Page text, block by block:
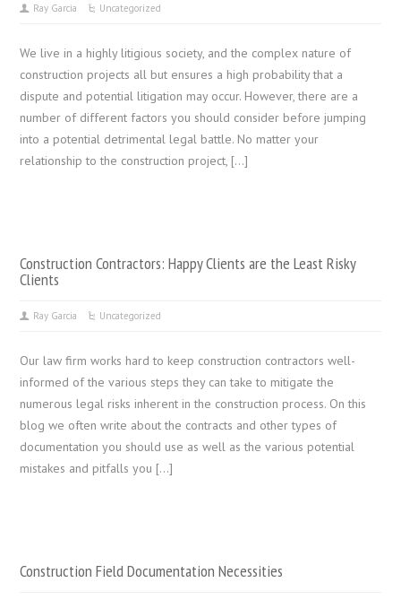
Ray Garcia Uncategorized
We live in a highly litigious society, and the complex nature of
construction projects all but ensures a high probability that a
dispute and potential litigation may occur. However, there are a
number of different factors you should consider before jumping
into a potential detrimental legal battle. No matter your
relationship to the construction project, […]
Construction Contractors: Happy Clients are the Least Risky
Clients
Ray Garcia Uncategorized
Our law firm works hard to keep construction contractors well-
informed of the various steps they can take to mitigate the
numerous legal risks inherent in the construction process. On this
blog we often write about the contracts and other types of
documentation you should use as well as the various potential
mistakes and pitfalls you […]
Construction Field Documentation Necessities